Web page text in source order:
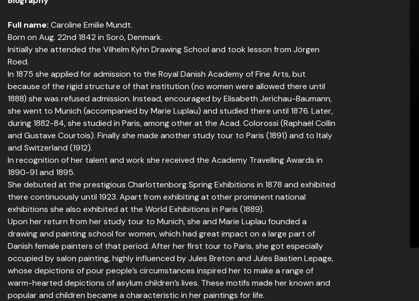
Full name: Caroline Emilie Mundt.
Born on Aug. 22nd 1842 in Sorö, Denmark.
Initially she attended the Vilhelm Kyhn Drawing School and took lesson from Jörgen
Roed.
In 1875 she applied for admission to the Royal Danish Academy of Fine Arts, but
because of the rigid structure of that institution (no women were allowed there until
1888) she was refused admission. Instead, encouraged by Elisabeth Jerichau-Baumann,
she went to Munich (accompanied by Marie Luplau) and studied there until 1876. Later,
during 1882-84, she studied in Paris, among other at the Acad. Colorossi (Raphaël Collin
and Gustave Courtois). Finally she made another study tour to Paris (1891) and to Italy
and Switzerland (1912).
In recognition of her talent and work she received the Academy Travelling Awards in
1890-91 and 1895.
She debuted at the prestigious Charlottenborg Spring Exhibitions in 1878 and exhibited
there continuously until 1923. Apart from exhibiting at other prominent national
exhibitions she also exhibited at the World Exhibitions in Paris (1889).
Upon her return from her study tour to Munich, she and Marie Luplau founded a
drawing and painting school for women, which had great impact on a large part of
Danish female painters of that period. After her first tour to Paris, she got especially
occupied by salon painting, highly influenced by Jules Breton and Jules Bastien Lepage,
whose depictions of pour people’s circumstances inspired her to make a range of
warm-hearted depictions of asylum children’s lives. These motifs made her known and
popular and children became a characteristic in her paintings for life.